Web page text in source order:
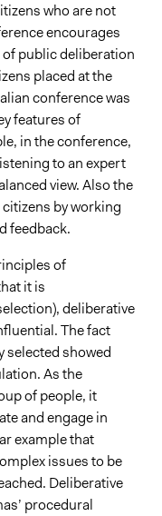
who are not
encourages
public deliberation
placed at the
conference was
features of
in the conference,
to an expert
view. Also the
by working
feedback.
of
it is
deliberative
The fact
selected showed
As the
of people, it
and engage in
example that
issues to be
Deliberative
procedural